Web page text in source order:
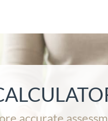
accurate